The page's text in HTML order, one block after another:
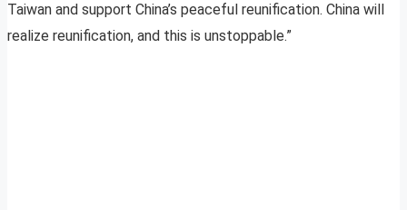
Taiwan and support China’s peaceful reunification. China will
realize reunification, and this is unstoppable.”